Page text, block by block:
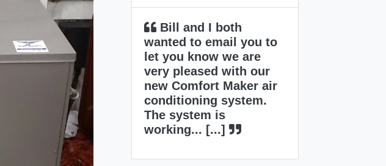
Bill and I both
wanted to email you to
let you know we are
very pleased with our
new Comfort Maker air
conditioning system.
The system is
working... [...]
Mike and David did
an outstanding job! I
was really impressed
with how Mike managed
the job from the sale to
completion. A lot of
other... [...]